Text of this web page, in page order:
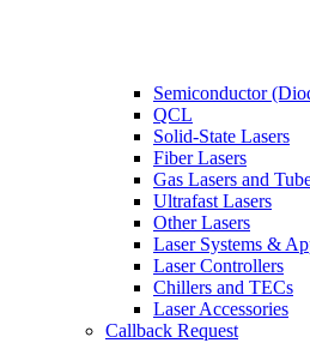
Semiconductor
QCL
Solid-State Lasers
Fiber Lasers
Gas Lasers and
Ultrafast Lasers
Other Lasers
Laser Systems &
Laser Controllers
Chillers and TECs
Laser Accessories
Callback Request